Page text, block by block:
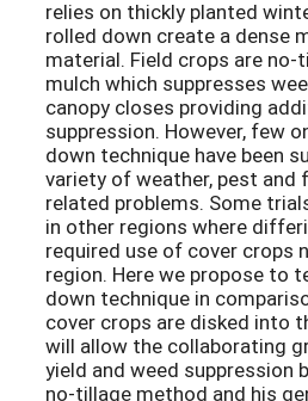
relies on thickly planted
rolled down create a dense
material. Field crops are
mulch which suppresses
canopy closes providing
suppression. However, few
down technique have been
variety of weather, pest and
related problems. Some
in other regions where
required use of cover crops
region. Here we propose to
down technique in
cover crops are disked into
will allow the collaborating
yield and weed suppression
no-tillage method and his